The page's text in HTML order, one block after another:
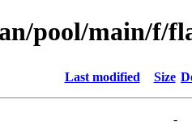
pool/main/f/
Last modified Size
-